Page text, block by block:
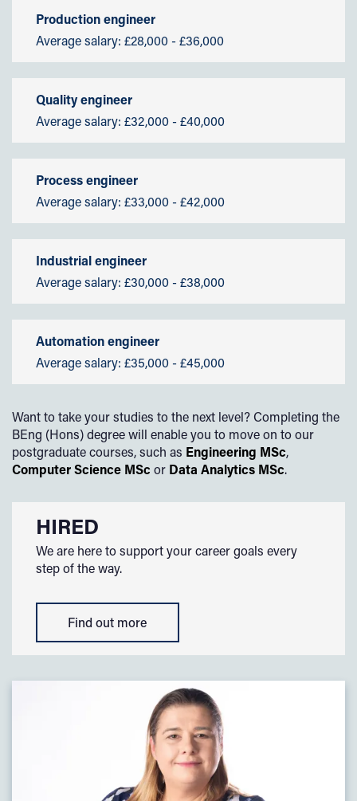
Production engineer
Average salary: £28,000 - £36,000
Quality engineer
Average salary: £32,000 - £40,000
Process engineer
Average salary: £33,000 - £42,000
Industrial engineer
Average salary: £30,000 - £38,000
Automation engineer
Average salary: £35,000 - £45,000
Want to take your studies to the next level? Completing the
BEng (Hons) degree will enable you to move on to our
postgraduate courses, such as Engineering MSc,
Computer Science MSc or Data Analytics MSc.
HIRED
We are here to support your career goals every
step of the way.
Find out more